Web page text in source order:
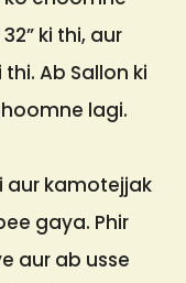
ki thi, aur
Ab Sallon ki
lagi.
aur kamotejjak
gaya. Phir
aur ab usse